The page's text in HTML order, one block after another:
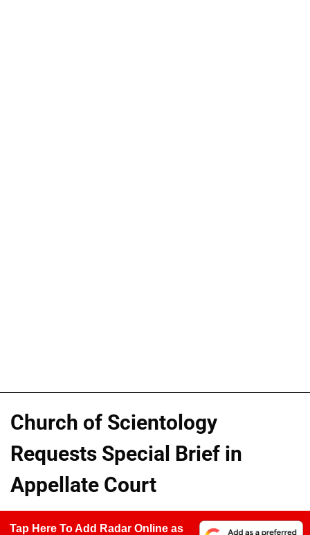
Church of Scientology
Requests Special Brief in
Appellate Court
Tap Here To Add Radar Online as